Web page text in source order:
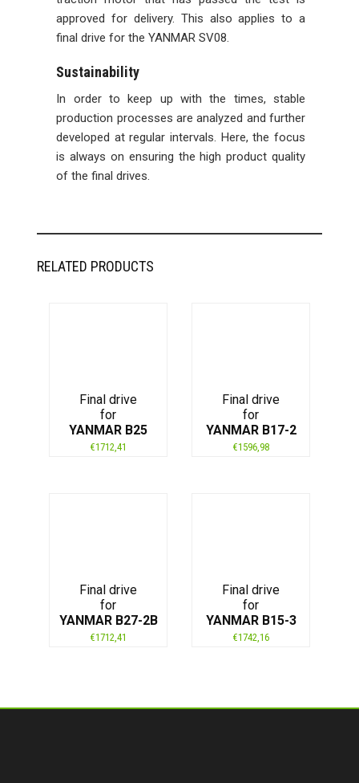
approved for delivery. This also applies to a
final drive for the YANMAR SV08.
Sustainability
In order to keep up with the times, stable
production processes are analyzed and further
developed at regular intervals. Here, the focus
is always on ensuring the high product quality
of the final drives.
RELATED PRODUCTS
Final drive
for
YANMAR B25
€1712,41
Final drive
for
YANMAR B17-2
€1596,98
Final drive
for
YANMAR B27-2B
€1712,41
Final drive
for
YANMAR B15-3
€1742,16